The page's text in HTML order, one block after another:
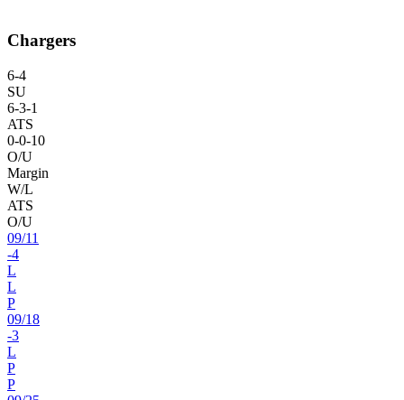
Chargers
6-4
SU
6-3-1
ATS
0-0-10
O/U
Margin
W/L
ATS
O/U
09/11
-4
L
L
P
09/18
-3
L
P
P